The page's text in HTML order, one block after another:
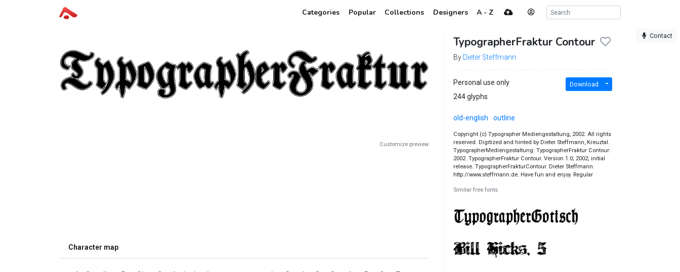
Categories Popular Collections Designers A - Z
Contact
Customize preview
Character map
TypographerFraktur Contour
By Dieter Steffmann
Personal use only
244 glyphs
Download
old-english outline
Copyright (c) Typographer Mediengestaltung, 2002. All rights
reserved. Digitized and hinted by Dieter Steffmann, Kreuztal.
TypographerMediengestaltung: TypographerFraktur Contour:
2002. TypographerFraktur Contour. Version 1.0; 2002; initial
release. TypographerFrakturContour. Dieter Steffmann.
http://www.steffmann.de. Have fun and enjoy. Regular
Similar free fonts